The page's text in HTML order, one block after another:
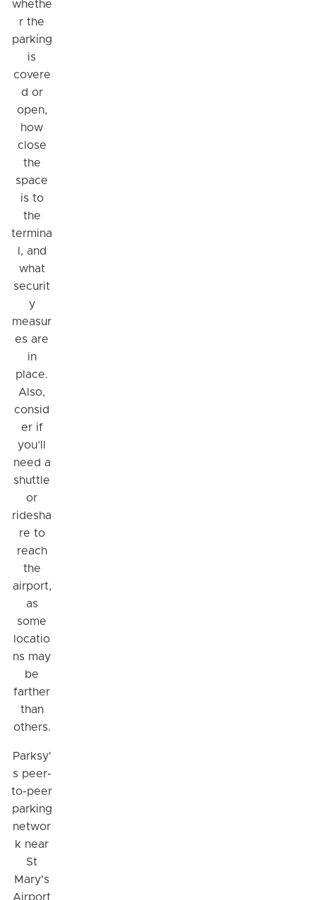
whethe
r the
parking
is
covere
d or
open,
how
close
the
space
is to
the
termina
l, and
what
securit
y
measur
es are
in
place.
Also,
consid
er if
you’ll
need a
shuttle
or
ridesha
re to
reach
the
airport,
as
some
locatio
ns may
be
farther
than
others.
Parksy'
s peer-
to-peer
parking
networ
k near
St
Mary's
Airport